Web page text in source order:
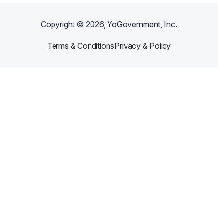
Copyright ©2026, YoGovernment, Inc.
Terms & ConditionsPrivacy & Policy